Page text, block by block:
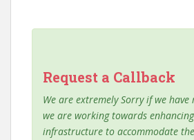
Request a Callback
We are extremely Sorry if we have
we are working towards
infrastructure to accommodate